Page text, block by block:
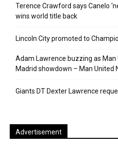
Terence Crawford says Canelo
wins world title back
Lincoln City promoted to
Adam Lawrence buzzing as Man
Madrid showdown – Man United
Giants DT Dexter Lawrence
Advertisement